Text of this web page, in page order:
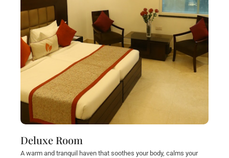
Deluxe Room
A warm and tranquil haven that soothes your body, calms your